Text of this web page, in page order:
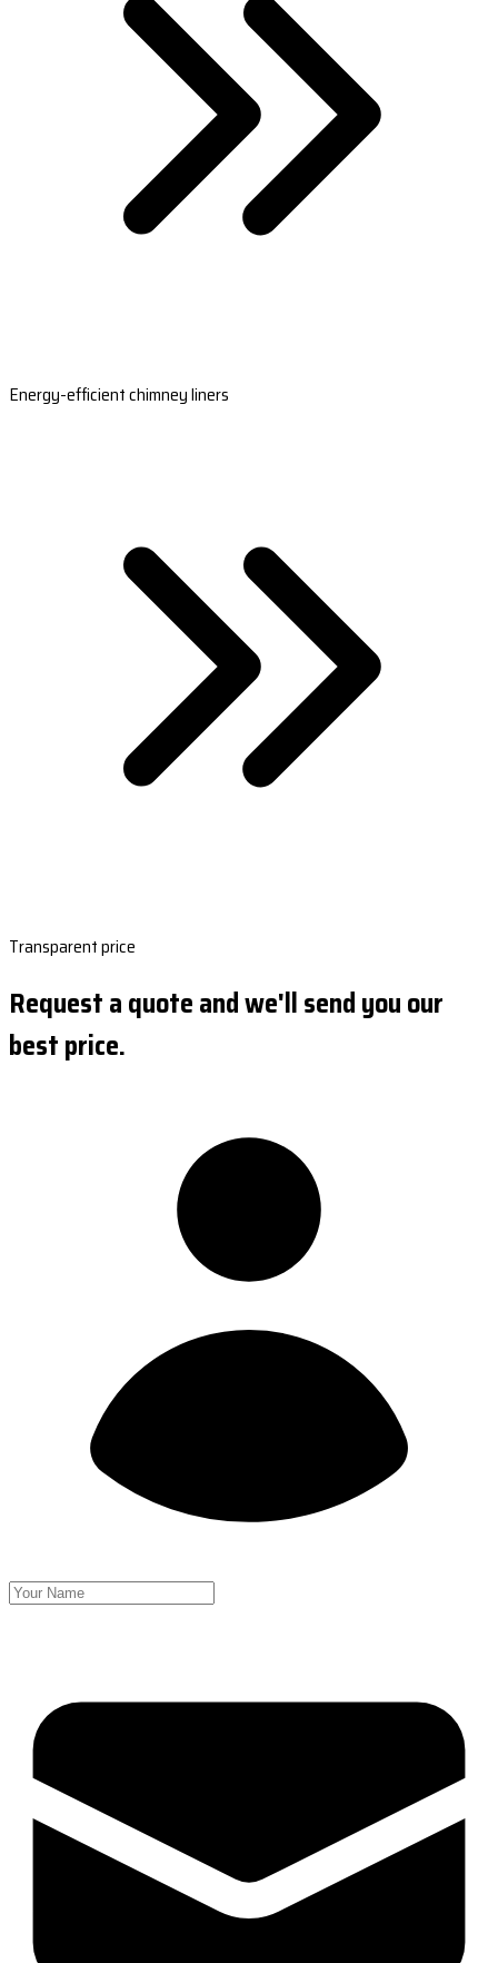
Energy-efficient chimney liners
Transparent price
Request a quote and we'll send you our
best price.